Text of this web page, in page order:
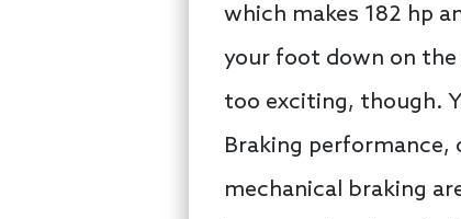
which makes 182 hp
your foot down on
too exciting, though.
Braking performance,
mechanical braking